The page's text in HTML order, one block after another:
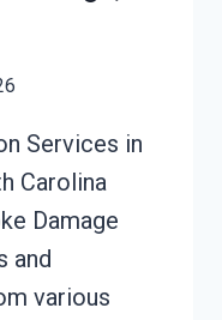
Services in
Carolina
Damage
and
various